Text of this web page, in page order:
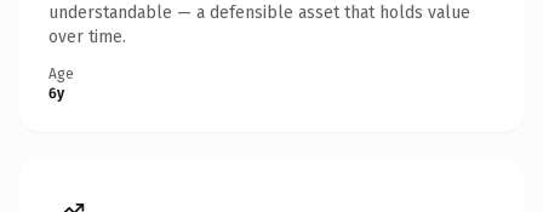
understandable — a defensible asset that holds value
over time.
Age
6y